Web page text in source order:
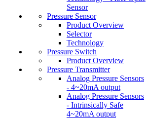
Sensor
Pressure Sensor
Product Overview
Selector
Technology
Pressure Switch
Product Overview
Pressure Transmitter
Analog Pressure Sensors
- 4~20mA output
Analog Pressure Sensors
- Intrinsically Safe
4~20mA output